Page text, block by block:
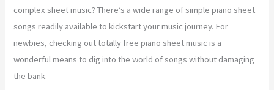
complex sheet music? There’s a wide range of simple piano sheet
songs readily available to kickstart your music journey. For
newbies, checking out totally free piano sheet music is a
wonderful means to dig into the world of songs without damaging
the bank.